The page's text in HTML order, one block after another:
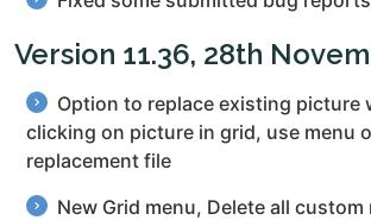
Version 11.36, 28th
Option to replace existing picture
clicking on picture in grid, use menu
replacement file
New Grid menu, Delete all